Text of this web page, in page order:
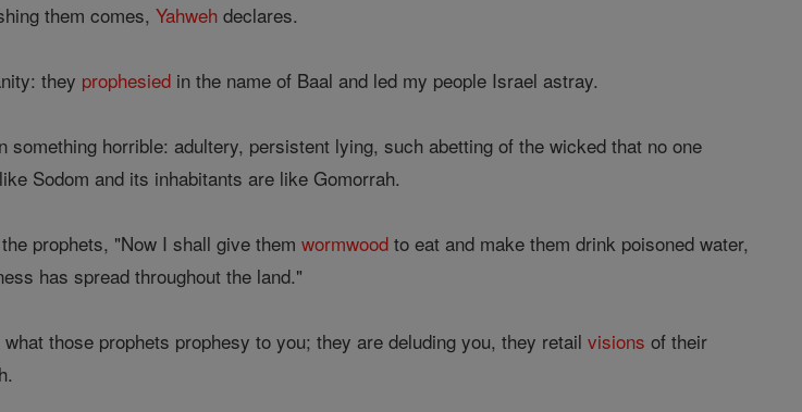
them comes,Yahweh declares.
they prophesied in the name of Baal and led my people Israel astray.
something horrible: adultery, persistent lying, such abetting of the wicked that no one
Sodom and its inhabitants are like Gomorrah.
prophets, "Now I shall give themwormwood to eat and make them drink poisoned water,
has spread throughout the land."
those prophets prophesy to you; they are deluding you, they retailvisions of their